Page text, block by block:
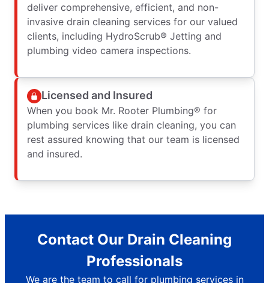
deliver comprehensive, efficient, and non-
invasive drain cleaning services for our valued
clients, including HydroScrub® Jetting and
plumbing video camera inspections.
Licensed and Insured
When you book Mr. Rooter Plumbing® for
plumbing services like drain cleaning, you can
rest assured knowing that our team is licensed
and insured.
Contact Our Drain Cleaning
Professionals
We are the team to call for plumbing services in